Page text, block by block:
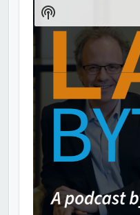
Show
Podcast
Information